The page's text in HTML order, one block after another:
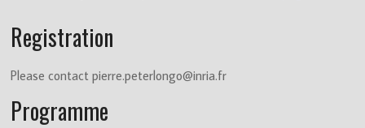
Registration
Please contact pierre.peterlongo@inria.fr
Programme